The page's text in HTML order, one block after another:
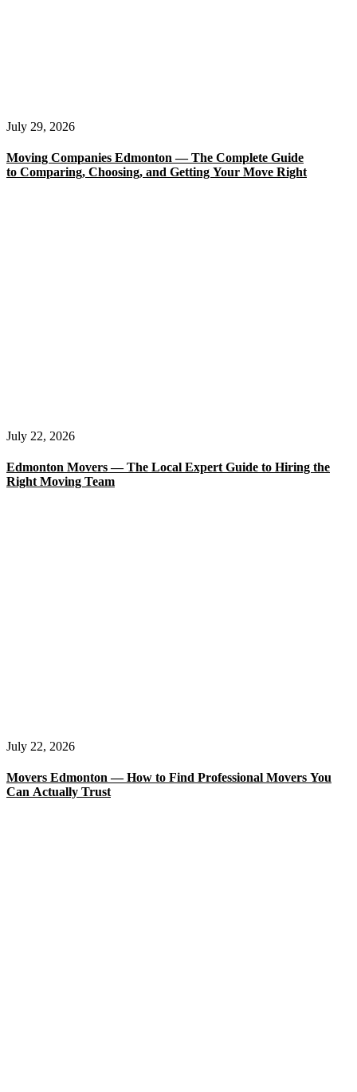
July 29, 2026
Moving Companies Edmonton — The Complete Guide
to Comparing, Choosing, and Getting Your Move Right
July 22, 2026
Edmonton Movers — The Local Expert Guide to Hiring the
Right Moving Team
July 22, 2026
Movers Edmonton — How to Find Professional Movers You
Can Actually Trust